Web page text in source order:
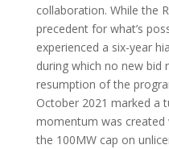
collaboration. While the
precedent for what’s
experienced a six-year
during which no new bid
resumption of the
October 2021 marked a
momentum was
the 100MW cap on